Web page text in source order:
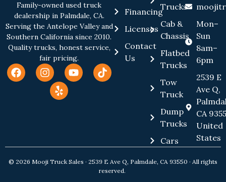
Family-owned used truck
dealership in Palmdale, CA.
Serving the Antelope Valley and
Southern California since 2010.
Quality trucks, honest service,
fair pricing.
Financing
Licenses
Contact
Us
Trucks
Cab &
Chassis
Flatbed
Trucks
Tow
Truck
Dump
Trucks
Cars
Mon–
Sun
8am–
6pm
2539 E
Ave Q,
CA
United
States
© 2026 Mooji Truck Sales · 2539 E Ave Q, Palmdale, CA 93550 · All rights
reserved.